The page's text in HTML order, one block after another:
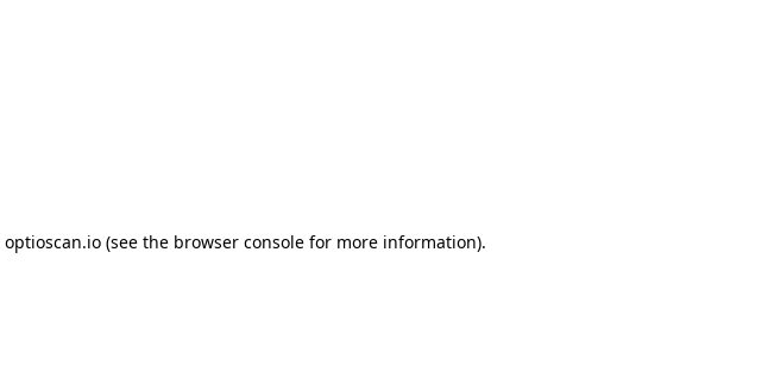
optioscan.io(see the browser consolefor more information).